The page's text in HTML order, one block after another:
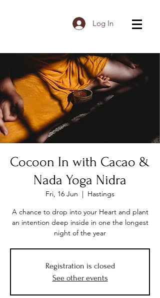
Log In
Cocoon In with Cacao &
Nada Yoga Nidra
Fri, 16 Jun
  |
Hastings
A chance to drop into your Heart and plant
an intention deep inside in one the longest
night of the year
Registration is closed
See other events